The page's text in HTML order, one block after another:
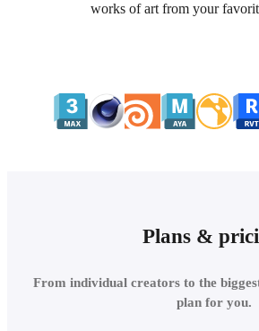
works of art from your
Plans &
From individual creators to the
plan for you.